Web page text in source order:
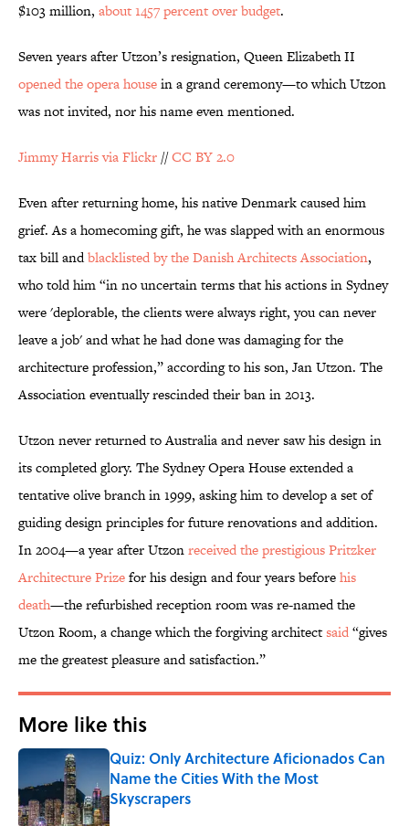
$103 million, about 1457 percent over budget.
Seven years after Utzon’s resignation, Queen Elizabeth II
opened the opera housein a grand ceremony—to which Utzon
was not invited, nor his name even mentioned.
Jimmy Harris via Flickr //CC BY 2.0
Even after returning home, his native Denmark caused him
grief. As a homecoming gift, he was slapped with an enormous
tax bill andblacklisted by the Danish Architects Association,
who told him “in no uncertain terms that his actions in Sydney
were 'deplorable, the clients were always right, you can never
leave a job' and what he had done was damaging for the
architecture profession,” according to his son, Jan Utzon. The
Association eventually rescinded their ban in 2013.
Utzon never returned to Australia and never saw his design in
its completed glory. The Sydney Opera House extended a
tentative olive branch in 1999, asking him to develop a set of
guiding design principles for future renovations and addition.
In 2004—a year after Utzonreceived the prestigious Pritzker
Architecture Prizefor his design and four years beforehis
death—the refurbished reception room was re-named the
Utzon Room, a change which the forgiving architectsaid“gives
me the greatest pleasure and satisfaction.”
More like this
Quiz: Only Architecture Aficionados Can
Name the Cities With the Most
Skyscrapers
Published by on Invalid Date